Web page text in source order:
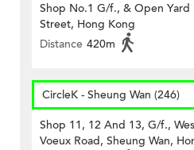
Shop No.1 G/f., & Open Yard
Street, Hong Kong
Distance 420m
CircleK - Sheung Wan (246)
Shop 11, 12 And 13, G/f.,
Voeux Road, Sheung Wan,